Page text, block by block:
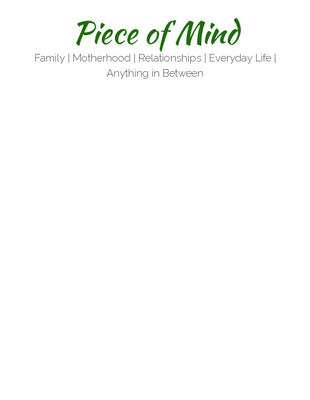
Piece of Mind
Family | Motherhood | Relationships | Everyday Life |
Anything in Between